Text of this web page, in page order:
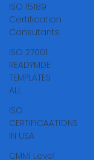
ISO 15189
Certification
Consutants
ISO 27001
READYMDE
TEMPLATES
ALL
ISO
CERTIFICAATIONS
IN USA
CMMi Level